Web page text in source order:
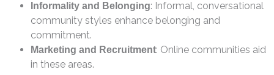
Informality and Belonging: Informal, conversational
community styles enhance belonging and
commitment.
Marketing and Recruitment: Online communities aid
in these areas.